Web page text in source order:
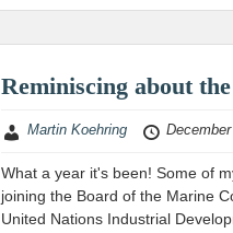
Reminiscing about the
Martin Koehring
What a year it's been! Some of
joining the Board of the Marine
United Nations Industrial